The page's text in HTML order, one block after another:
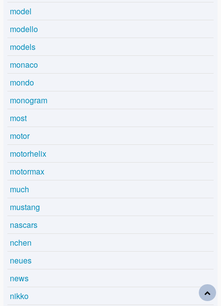
model
modello
models
monaco
mondo
monogram
most
motor
motorhelix
motormax
much
mustang
nascars
nchen
neues
news
nikko